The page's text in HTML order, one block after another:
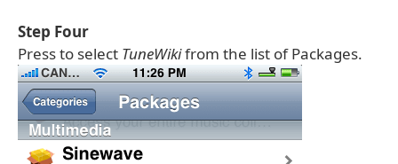
Step Four
Press to select TuneWikifrom the list of Packages.